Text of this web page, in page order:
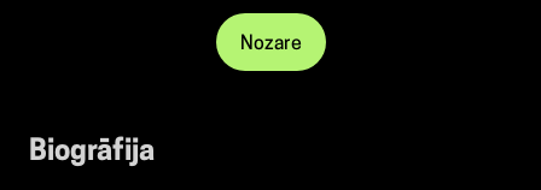
Nozare
Biogrāfija